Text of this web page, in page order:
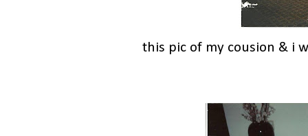
this pic of my cousion & i